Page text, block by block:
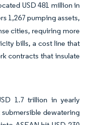
USD 481 million in
1,267 pumping assets,
cities, requiring more
bills, a cost line that
contracts that insulate
1.7 trillion in yearly
dewatering